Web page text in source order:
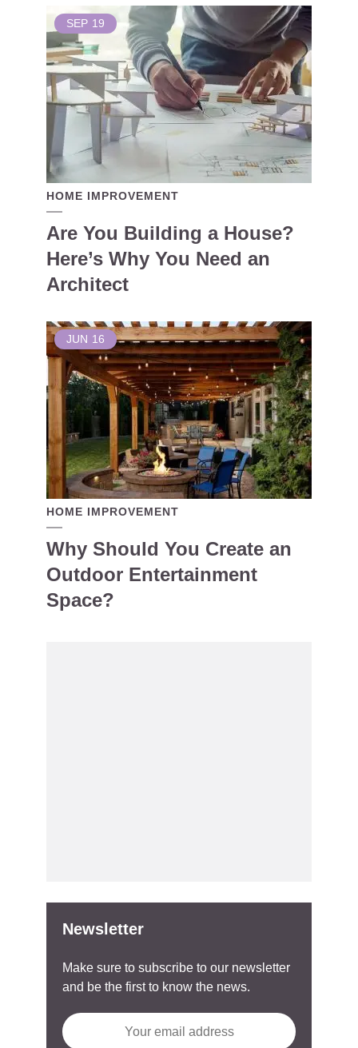
SEP 19
HOME IMPROVEMENT
Are You Building a House?
Here’s Why You Need an
Architect
JUN 16
HOME IMPROVEMENT
Why Should You Create an
Outdoor Entertainment
Space?
Newsletter
Make sure to subscribe to our newsletter
and be the first to know the news.